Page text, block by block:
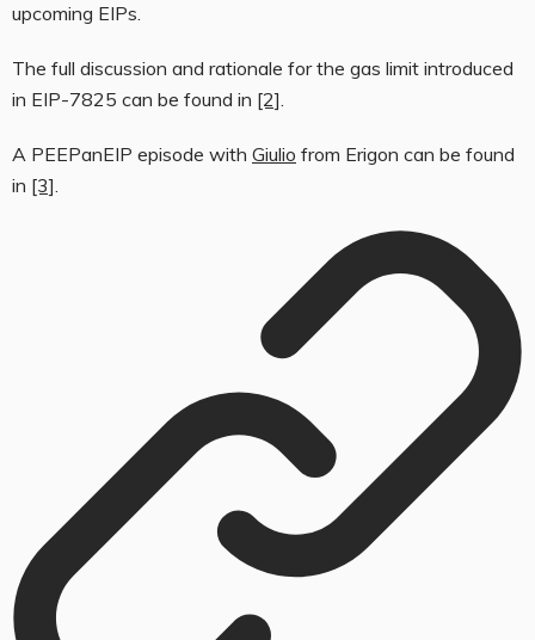
upcoming EIPs.
The full discussion and rationale for the gas limit introduced
in EIP-7825 can be found in [2].
A PEEPanEIP episode with Giulio from Erigon can be found
in [3].